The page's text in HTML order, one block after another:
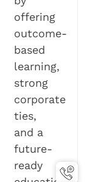
offering
outcome-
based
learning,
strong
corporate
ties,
and a
future-
ready